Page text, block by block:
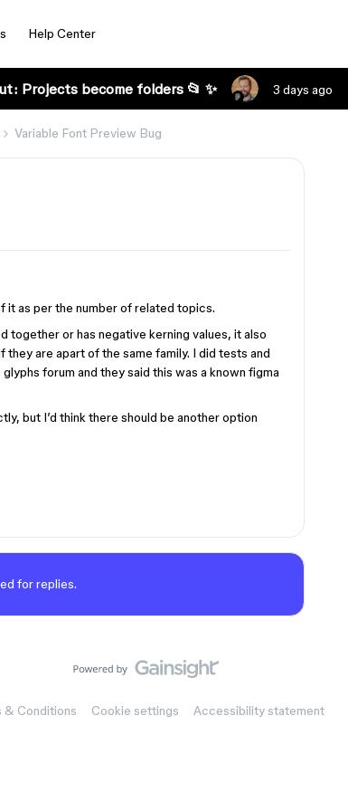
Help Center
Projects become folders 📂 ✨ 3 days ago
Variable Font Preview Bug
it as per the number of related topics.
or has negative kerning values, it also
are apart of the same family. I did tests and
forum and they said this was a known figma
but I’d think there should be another option
for replies.
& Conditions Cookie settings Accessibility statement